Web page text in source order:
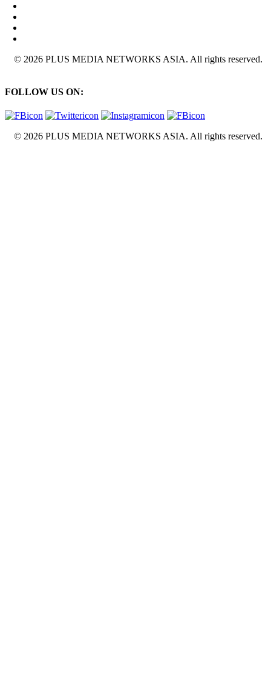
© 2026 PLUS MEDIA NETWORKS ASIA. All rights reserved.
FOLLOW US ON:
© 2026 PLUS MEDIA NETWORKS ASIA. All rights reserved.